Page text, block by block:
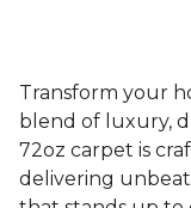
Transform your
blend of luxury,
72oz carpet is
delivering